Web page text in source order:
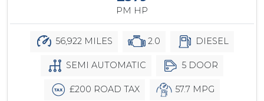
PM HP
56,922 MILES 2.0 DIESEL
SEMI AUTOMATIC 5 DOOR
£200 ROAD TAX 57.7 MPG